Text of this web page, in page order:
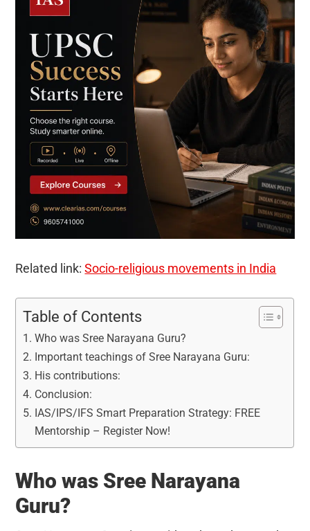
Related link:Socio-religious movements in India
Table of Contents
Who was Sree Narayana Guru?
Important teachings of Sree Narayana Guru:
His contributions:
Conclusion:
IAS/IPS/IFS Smart Preparation Strategy: FREE
Mentorship – Register Now!
Who was Sree Narayana
Guru?